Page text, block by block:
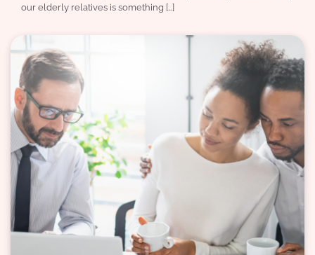
our elderly relatives is something […]